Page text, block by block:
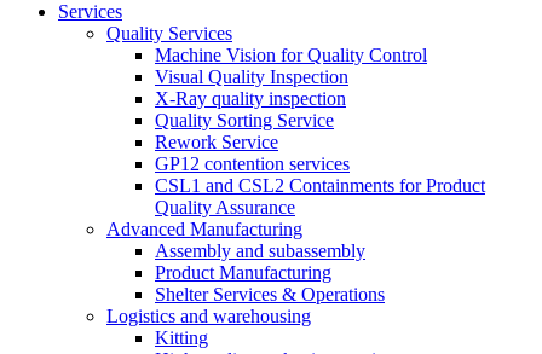
Services
Quality Services
Machine Vision for Quality Control
Visual Quality Inspection
X-Ray quality inspection
Quality Sorting Service
Rework Service
GP12 contention services
CSL1 and CSL2 Containments for Product
Quality Assurance
Advanced Manufacturing
Assembly and subassembly
Product Manufacturing
Shelter Services & Operations
Logistics and warehousing
Kitting